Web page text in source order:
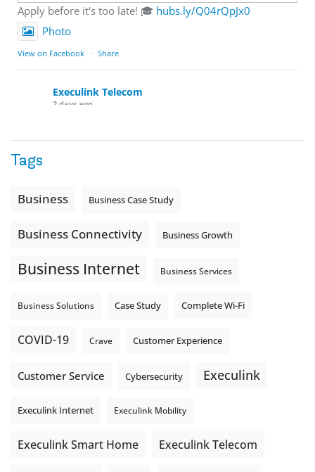
Apply before it's too late! 🎓 hubs.ly/Q04rQpJx0
Photo
View on Facebook · Share
Execulink Telecom
2 days ago
Is the greeting current? Are the hours correct? Does the
auto-attendant message can help set expectations before
Explore Hosted Phone solutions from Execulink.
Photo
Tags
Business Business Case Study
Business Connectivity Business Growth
Business Internet Business Services
Business Solutions Case Study Complete Wi-Fi
COVID-19 Crave Customer Experience
Customer Service Cybersecurity Execulink
Execulink Internet Execulink Mobility
Execulink Smart Home Execulink Telecom